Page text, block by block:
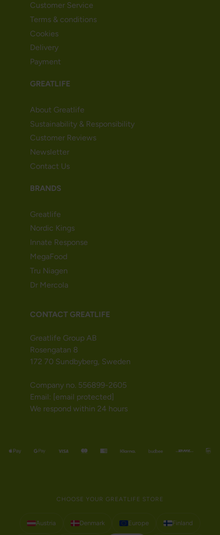
Customer Service
Terms & conditions
Cookies
Delivery
Payment
GREATLIFE
About Greatlife
Sustainability & Responsibility
Customer Reviews
Newsletter
Contact Us
BRANDS
Greatlife
Nordic Kings
Innate Response
MegaFood
Tru Niagen
Dr Mercola
CONTACT GREATLIFE
Greatlife Group AB
Rosengatan 8
172 70 Sundbyberg, Sweden
Company no. 556899-2605
Email: [email protected]
We respond within 24 hours
CHOOSE YOUR GREATLIFE STORE
Austria Denmark Europe Finland